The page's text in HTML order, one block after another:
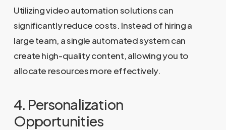
Utilizing video automation solutions can
significantly reduce costs. Instead of hiring a
large team, a single automated system can
create high-quality content, allowing you to
allocate resources more effectively.
4. Personalization
Opportunities